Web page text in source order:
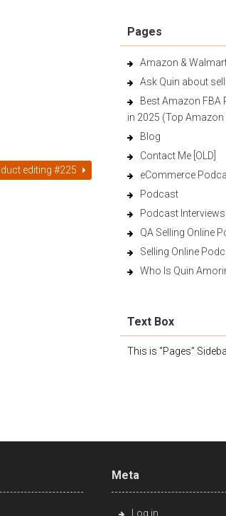
editing #225
Pages
Amazon &
Ask Quin about
Best Amazon
in 2025 (Top
Blog
Contact Me [OLD]
eCommerce
Podcast
Podcast Interviews
QA Selling Online
Selling Online
Who Is Quin
Text Box
This is “Pages”
Meta
Log in